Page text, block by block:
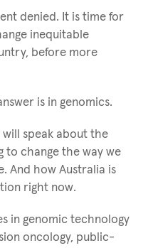
denied. It is time for
inequitable
before more
is in genomics.
will speak about the
to change the way we
And how Australia is
right now.
in genomic technology
oncology, public-